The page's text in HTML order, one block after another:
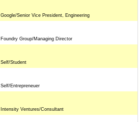
Google/Senior Vice President, Engineering
Foundry Group/Managing Director
Self/Student
Self/Entrepreneuer
Intensity Ventures/Consultant